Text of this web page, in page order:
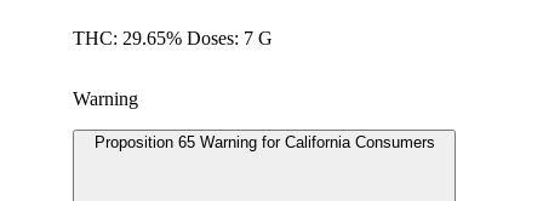
THC: 29.65% Doses: 7 G
Warning
Proposition 65 Warning for California Consumers